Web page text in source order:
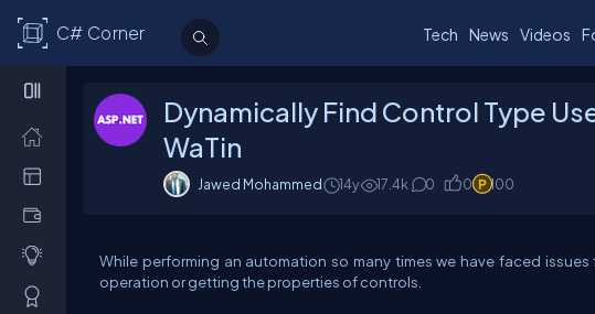
C# Corner Tech News Videos
Dynamically Find Control Type
WaTin
Jawed Mohammed 14y 17.4k 0 0 100
While performing an automation so many times we have faced
operation or getting the properties of controls.